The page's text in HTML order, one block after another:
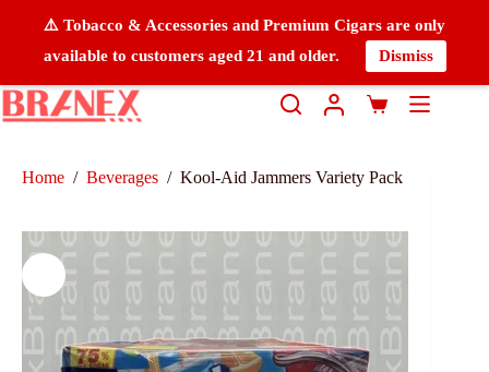
⚠️ Tobacco & Accessories and Premium Cigars are only
available to customers aged 21 and older.
Dismiss
Home / Beverages / Kool-Aid Jammers Variety Pack